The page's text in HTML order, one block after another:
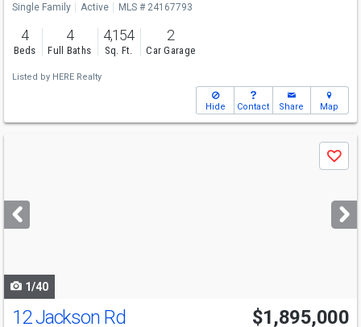
Single Family Active MLS # 24167793
4
Beds
4
Full Baths
4,154
Sq. Ft.
2
Car Garage
Listed by HERE Realty
Hide Contact Share Map
next
buttons
Save
1/40
12 Jackson Rd $1,895,000